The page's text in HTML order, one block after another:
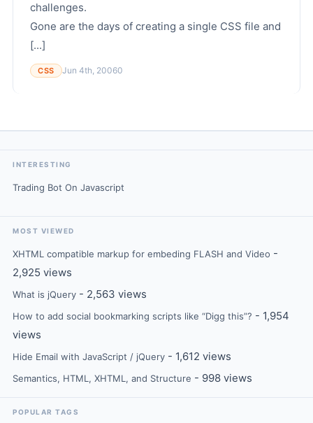
challenges.
Gone are the days of creating a single CSS file and
[...]
CSS Jun 4th, 20060
INTERESTING
Trading Bot On Javascript
MOST VIEWED
XHTML compatible markup for embeding FLASH and Video -
2,925 views
What is jQuery - 2,563 views
How to add social bookmarking scripts like “Digg this”? - 1,954
views
Hide Email with JavaScript / jQuery - 1,612 views
Semantics, HTML, XHTML, and Structure - 998 views
POPULAR TAGS